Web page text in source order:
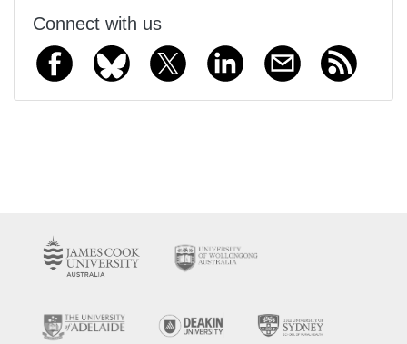
Connect with us